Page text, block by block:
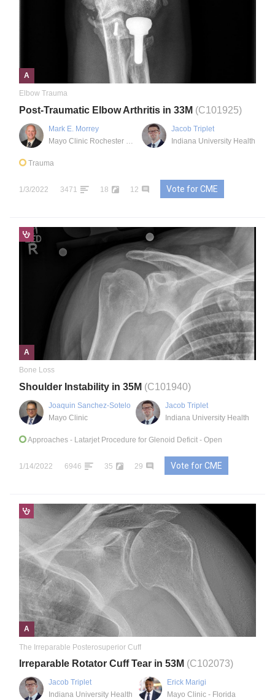
A
Elbow Trauma
Post-Traumatic Elbow Arthritis in 33M (C101925)
Mark E. Morrey
Mayo Clinic Rochester MN
Jacob Triplet
Indiana University Health
Trauma
1/3/2022 3471 18 12 Vote for CME
A
Bone Loss
Shoulder Instability in 35M (C101940)
Joaquin Sanchez-Sotelo
Mayo Clinic
Jacob Triplet
Indiana University Health
Approaches - Latarjet Procedure for Glenoid Deficit - Open
1/14/2022 6946 35 29 Vote for CME
A
The Irreparable Posterosuperior Cuff
Irreparable Rotator Cuff Tear in 53M (C102073)
Jacob Triplet
Indiana University Health
Erick Marigi
Mayo Clinic - Florida